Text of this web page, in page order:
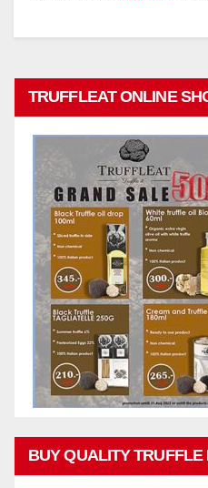
TRUFFLEAT ONLINE
BUY QUALITY TRUFFLE